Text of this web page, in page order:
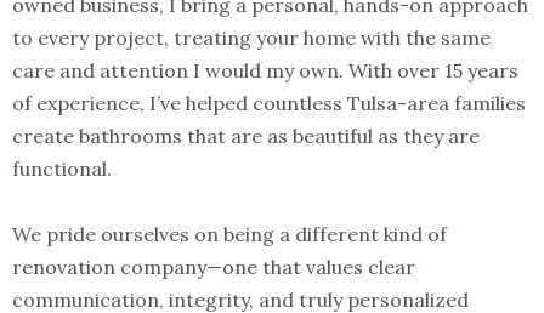
owned business, I bring a personal, hands-on approach
to every project, treating your home with the same
care and attention I would my own. With over 15 years
of experience, I’ve helped countless Tulsa-area families
create bathrooms that are as beautiful as they are
functional.
We pride ourselves on being a different kind of
renovation company—one that values clear
communication, integrity, and truly personalized